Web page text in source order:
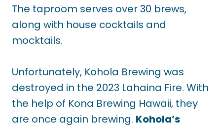
The taproom serves over 30 brews,
along with house cocktails and
mocktails.
Unfortunately, Kohola Brewing was
destroyed in the 2023 Lahaina Fire. With
the help of Kona Brewing Hawaii, they
are once again brewing. Kohola’s